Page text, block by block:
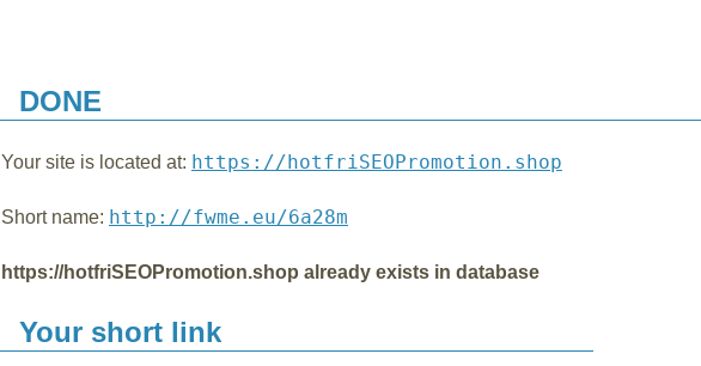
DONE
Your site is located at: https://hotfriSEOPromotion.shop
Short name: http://fwme.eu/6a28m
https://hotfriSEOPromotion.shop already exists in database
Your short link